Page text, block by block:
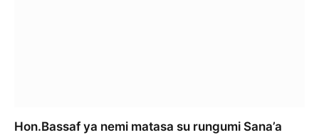
Hon.Bassaf ya nemi matasa su rungumi Sana’a